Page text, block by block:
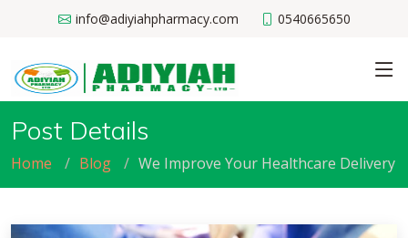
info@adiyiahpharmacy.com 0540665650
Post Details
Home Blog We Improve Your Healthcare Delivery